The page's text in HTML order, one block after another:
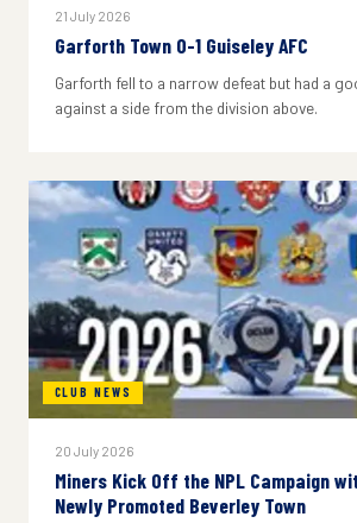
21 July 2026
Garforth Town 0-1 Guiseley AFC
Garforth fell to a narrow defeat but had a
against a side from the division above.
CLUB NEWS
20 July 2026
Miners Kick Off the NPL Campaign
Newly Promoted Beverley Town